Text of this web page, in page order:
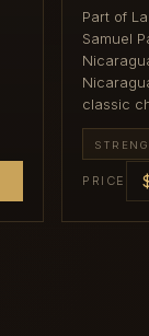
Part of
Samuel
classic
PRICE